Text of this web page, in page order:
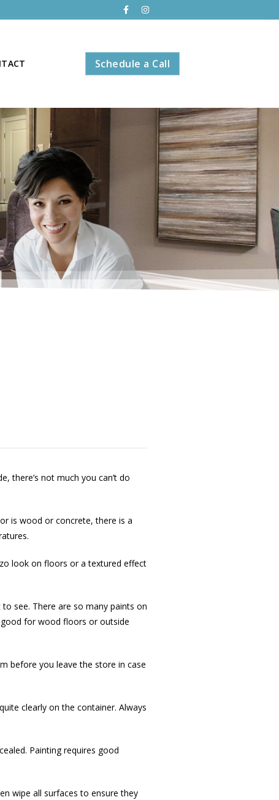
Schedule a Call
there’s not much you can’t do
is wood or concrete, there is a
look on floors or a textured effect
see. There are so many paints on
for wood floors or outside
before you leave the store in case
clearly on the container. Always
Painting requires good
wipe all surfaces to ensure they